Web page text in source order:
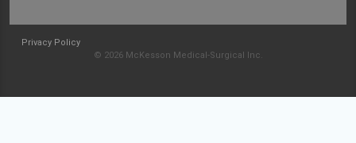
Privacy Policy
© 2026 McKesson Medical-Surgical Inc.